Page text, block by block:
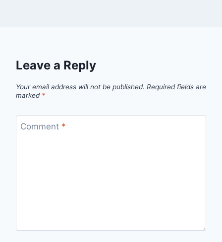
Leave a Reply
Your email address will not be published. Required fields are
marked *
Comment *